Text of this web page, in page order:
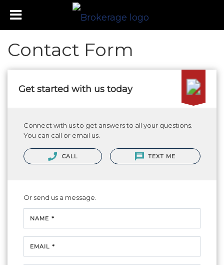
Contact Form
Get started with us today
Connect with us to get answers to all your questions.
You can call or email us.
CALL TEXT ME
Or send us a message.
NAME *
EMAIL *